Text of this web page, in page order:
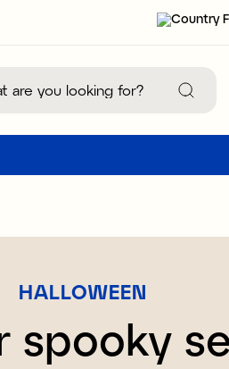
HALLOWEEN
spooky